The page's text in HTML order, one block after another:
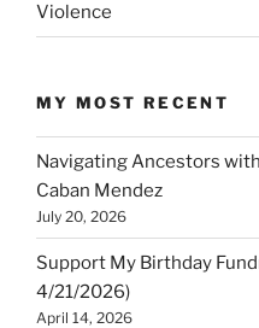
Violence
MY MOST RECENT
Navigating Ancestors
Caban Mendez
July 20, 2026
Support My Birthday
4/21/2026)
April 14, 2026